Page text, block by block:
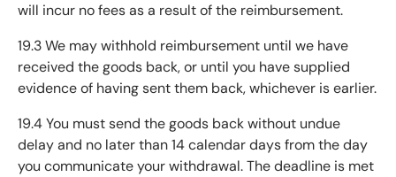
will incur no fees as a result of the reimbursement.
19.3 We may withhold reimbursement until we have
received the goods back, or until you have supplied
evidence of having sent them back, whichever is earlier.
19.4 You must send the goods back without undue
delay and no later than 14 calendar days from the day
you communicate your withdrawal. The deadline is met